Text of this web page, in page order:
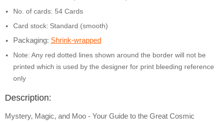
No. of cards: 54 Cards
Card stock: Standard (smooth)
Packaging: Shrink-wrapped
Note: Any red dotted lines shown around the border will not be
printed which is used by the designer for print bleeding reference
only
Description:
Mystery, Magic, and Moo - Your Guide to the Great Cosmic